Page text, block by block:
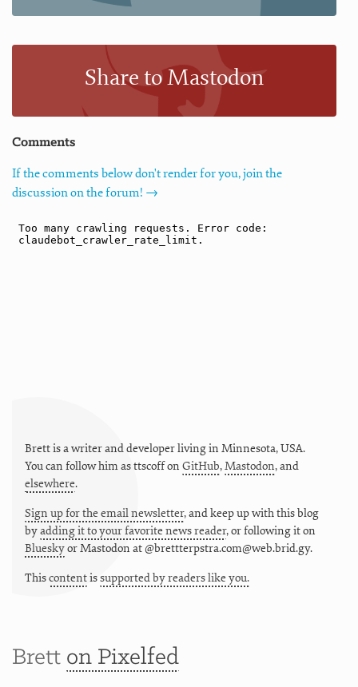
Share to Mastodon
Comments
If the comments below don't render for you, join the
discussion on the forum! →
Brett is a writer and developer living in Minnesota,USA.
You can follow him asttscoffon GitHub,Mastodon, and
elsewhere.
Sign up for the email newsletter, and keep up with this blog
byadding it to your favorite news reader, or following it on
BlueskyorMastodon at @brettterpstra.com@web.brid.gy.
Thiscontentissupported by readers like you.
Brett on Pixelfed